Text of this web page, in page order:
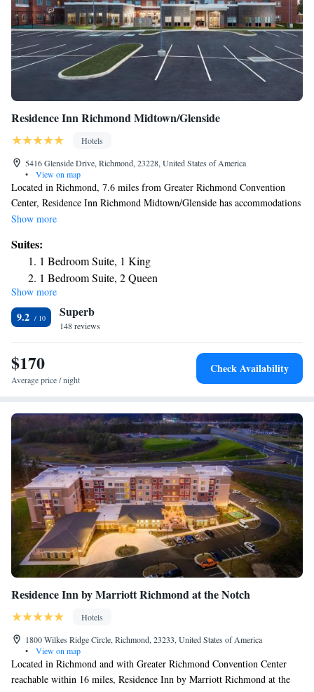
Residence Inn Richmond Midtown/Glenside
Hotels
5416 Glenside Drive, Richmond, 23228, United States of America
•
View on map
Located in Richmond, 7.6 miles from Greater Richmond Convention
Center, Residence Inn Richmond Midtown/Glenside has accommodations
with free bikes, free private parking, a fitness center and a shared lounge.
business center. Guests can have a drink at the bar. The hotel has a grill.
University Stadium is 7 miles from Residence Inn Richmond
Midtown/Glenside, while Virginia Commonwealth University School of
the Arts is 7.5 miles from the property. The nearest airport is Richmond
International Airport, 16 miles from the accommodation.
Show more
Suites:
1 Bedroom Suite, 1 King
1 Bedroom Suite, 2 Queen
One-Bedroom King Suite with Sofa Bed - Hearing
Accessible
One-Bedroom Suite with Two Queen Beds and Sofa Bed -
Hearing Accessible
Show more
9.2 Superb
148 reviews
$170
Average price / night
Check Availability
Residence Inn by Marriott Richmond at the Notch
Hotels
1800 Wilkes Ridge Circle, Richmond, 23233, United States of America
•
View on map
Located in Richmond and with Greater Richmond Convention Center
reachable within 16 miles, Residence Inn by Marriott Richmond at the